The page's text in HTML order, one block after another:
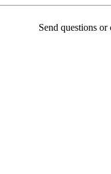
Send questions